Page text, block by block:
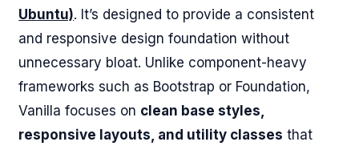
Ubuntu). It’s designed to provide a consistent
and responsive design foundation without
unnecessary bloat. Unlike component-heavy
frameworks such as Bootstrap or Foundation,
Vanilla focuses on clean base styles,
responsive layouts, and utility classes that